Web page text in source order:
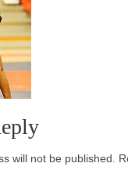
will not be published.